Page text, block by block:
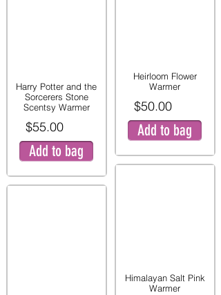
Harry Potter and the
Sorcerers Stone
Scentsy Warmer
$55.00
Add to bag
Heirloom Flower
Warmer
$50.00
Add to bag
Himalayan Salt Pink
Warmer